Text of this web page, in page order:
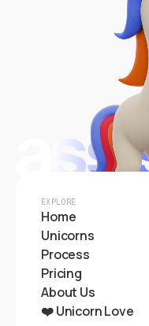
EXPLORE
Home
Unicorns
Process
Pricing
About Us
❤️ Unicorn Love